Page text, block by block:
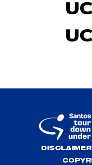
DISCLAIMER